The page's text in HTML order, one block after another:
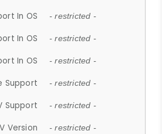
In OS - restricted -
In OS - restricted -
In OS - restricted -
Support - restricted -
Support - restricted -
Version - restricted -